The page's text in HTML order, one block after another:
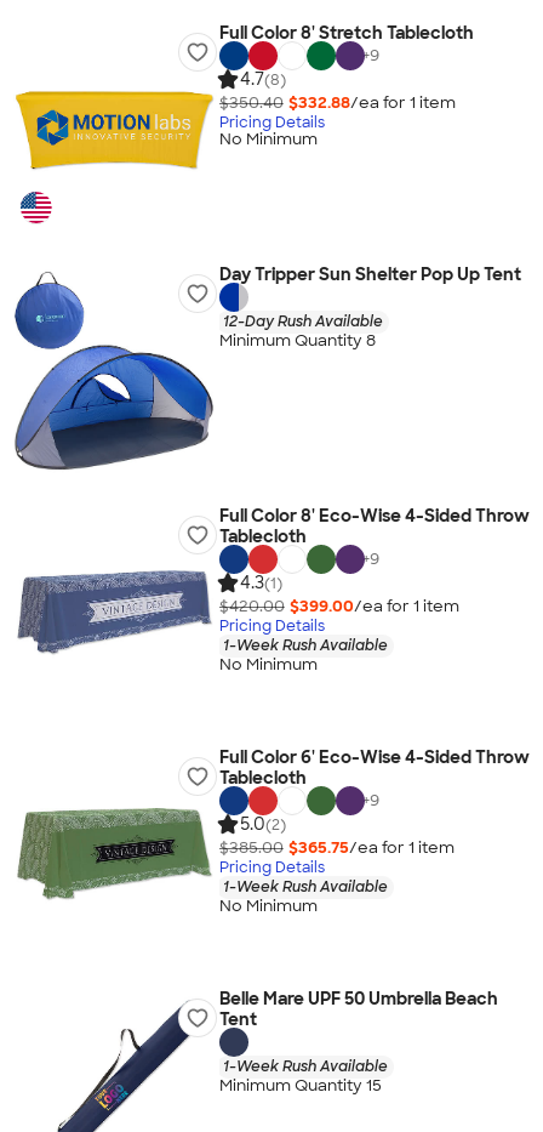
Full Color 8' Stretch Tablecloth
+9
4.7(8)
$350.40 $332.88/ea for 1 item
Pricing Details
No Minimum
Day Tripper Sun Shelter Pop Up Tent
12-Day Rush Available
Minimum Quantity 8
Full Color 8' Eco-Wise 4-Sided Throw
Tablecloth
+9
4.3(1)
$420.00 $399.00/ea for 1 item
Pricing Details
1-Week Rush Available
No Minimum
Full Color 6' Eco-Wise 4-Sided Throw
Tablecloth
+9
5.0(2)
$385.00 $365.75/ea for 1 item
Pricing Details
1-Week Rush Available
No Minimum
Belle Mare UPF 50 Umbrella Beach
Tent
1-Week Rush Available
Minimum Quantity 15